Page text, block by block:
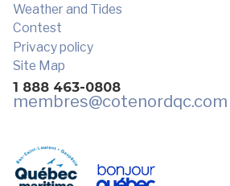
Weather and Tides
Contest
Privacy policy
Site Map
1 888 463-0808
membres@cotenordqc.com